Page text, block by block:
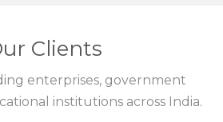
Clients
enterprises, government
institutions across India.